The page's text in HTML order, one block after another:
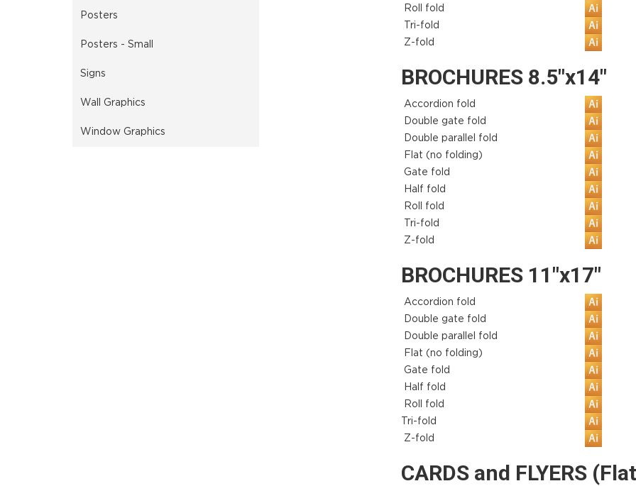
Posters
Posters - Small
Signs
Wall Graphics
Window Graphics
Roll fold
Tri-fold
Z-fold
BROCHURES 8.5"x14"
Accordion fold
Double gate fold
Double parallel fold
Flat (no folding)
Gate fold
Half fold
Roll fold
Tri-fold
Z-fold
BROCHURES 11"x17"
Accordion fold
Double gate fold
Double parallel fold
Flat (no folding)
Gate fold
Half fold
Roll fold
Tri-fold
Z-fold
CARDS and FLYERS